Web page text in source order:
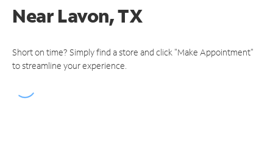
NearLavon, TX
Short on time? Simply find a store and click "Make Appointment"
to streamline your experience.